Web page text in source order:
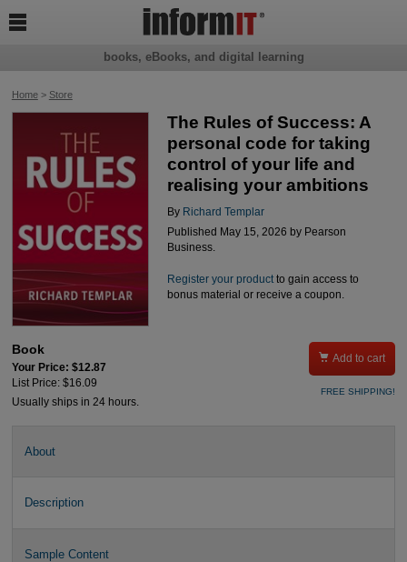
Home> Store
The Rules of Success: A
personal code for taking
control of your life and
realising your ambitions
By Richard Templar
Published May 15, 2026 by Pearson
Business.
Register your productto gain access to
bonus material or receive a coupon.
Book
Your Price: $12.87
List Price: $16.09
Usually ships in 24 hours.
 Add to cart
FREE SHIPPING!
About
Description
Sample Content
books, eBooks, and digital learning
